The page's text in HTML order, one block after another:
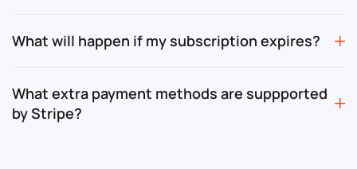
What will happen if my subscription expires?
What extra payment methods are suppported
by Stripe?